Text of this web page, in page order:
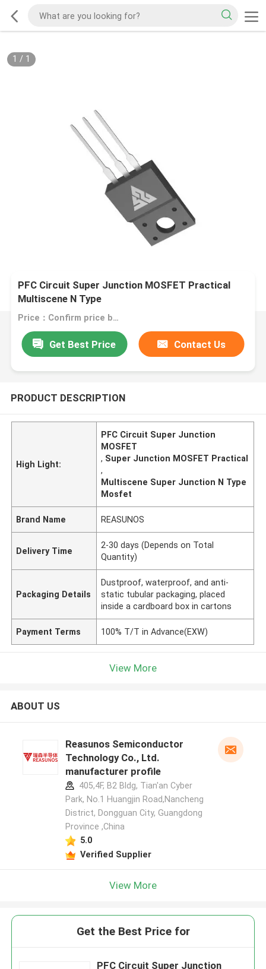
1 / 1
PFC Circuit Super Junction MOSFET Practical
Multiscene N Type
Price：Confirm price based on product
Get Best Price Contact Us
PRODUCT DESCRIPTION
High Light:
PFC Circuit Super Junction
MOSFET
, Super Junction MOSFET Practical
,
Multiscene Super Junction N Type
Mosfet
Brand Name REASUNOS
Delivery Time
2-30 days (Depends on Total
Quantity)
Packaging Details
Dustproof, waterproof, and anti-
static tubular packaging, placed
inside a cardboard box in cartons
Payment Terms 100% T/T in Advance(EXW)
View More
ABOUT US
Reasunos Semiconductor
Technology Co., Ltd.
manufacturer profile
405,4F, B2 Bldg, Tian'an Cyber
Park, No.1 Huangjin Road,Nancheng
District, Dongguan City, Guangdong
Province ,China
5.0
Verified Supplier
View More
Get the Best Price for
PFC Circuit Super Junction